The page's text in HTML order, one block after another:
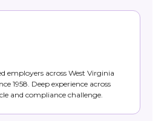
employers across West Virginia
1958. Deep experience across
and compliance challenge.